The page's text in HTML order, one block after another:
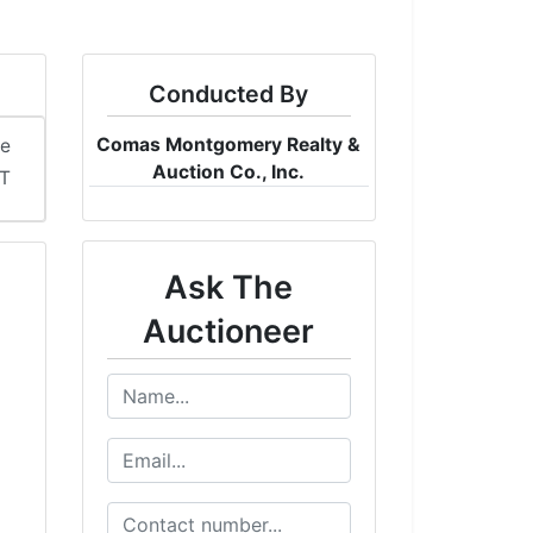
Conducted By
Comas Montgomery Realty &
Auction Co., Inc.
Ask The
Auctioneer